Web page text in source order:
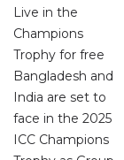
Live in the
Champions
Trophy for free
Bangladesh and
India are set to
face in the 2025
ICC Champions